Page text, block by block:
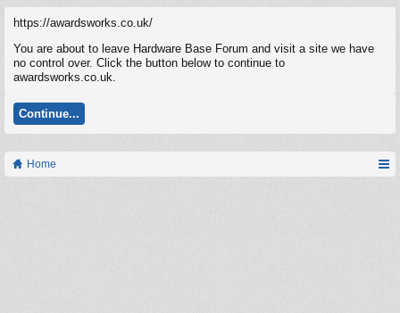
https://awardsworks.co.uk/
You are about to leave Hardware Base Forum and visit a site we have
no control over. Click the button below to continue to
awardsworks.co.uk.
Continue...
Home